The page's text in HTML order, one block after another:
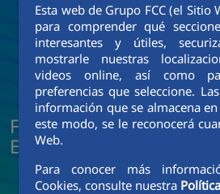
Esta web de Grupo FCC (el Sitio
para comprender qué
interesantes y útiles,
mostrarle nuestras
videos online, así como
preferencias que seleccione.
información que se almacena
este modo, se le reconocerá
Web.
Para conocer más
Cookies, consulte nuestra
FCC Construcción
Events